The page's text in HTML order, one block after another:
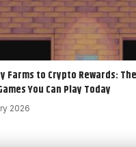
Farms to Crypto Rewards:
You Can Play Today
2026